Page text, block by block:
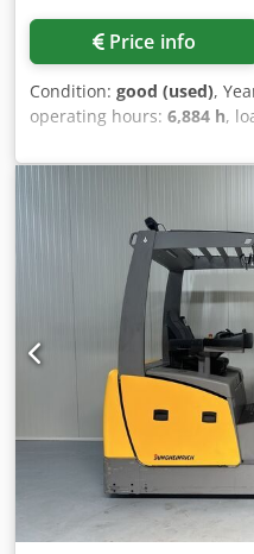
Price info
Condition: good (used),
operating hours: 6,884 h,
, fuel
construction height:3,250
model:MAGAZINER EK
Cat.:Used Mast:2W
mm Lifting height:5700 mm
Capacity:1300 kg Platform
height:5750 mm Init.:Yes
hoursCapacity:48 v / 930
SAFETY doors with TILTING
Rail Guidance